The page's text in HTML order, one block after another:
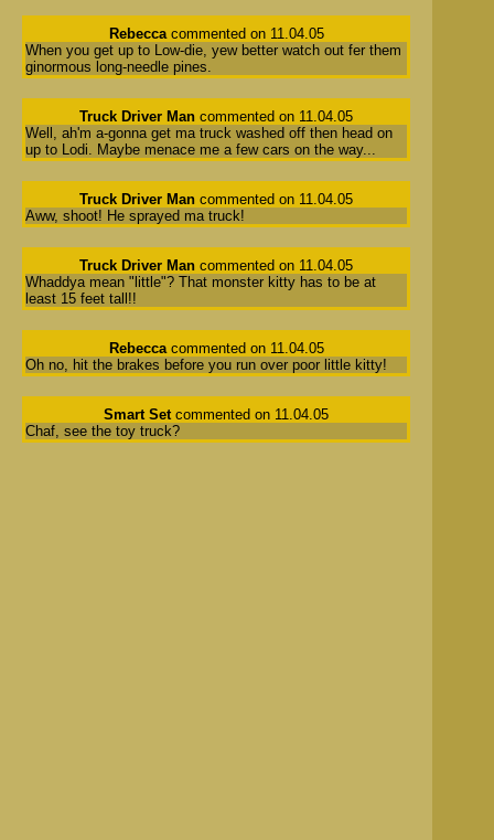
Rebeccacommented on 11.04.05
When you get up to Low-die, yew better watch out fer them
ginormous long-needle pines.
Truck Driver Man commented on 11.04.05
Well, ah'm a-gonna get ma truck washed off then head on
up to Lodi. Maybe menace me a few cars on the way...
Truck Driver Man commented on 11.04.05
Aww, shoot! He sprayed ma truck!
Truck Driver Man commented on 11.04.05
Whaddya mean "little"? That monster kitty has to be at
least 15 feet tall!!
Rebeccacommented on 11.04.05
Oh no, hit the brakes before you run over poor little kitty!
Smart Setcommented on 11.04.05
Chaf, see the toy truck?